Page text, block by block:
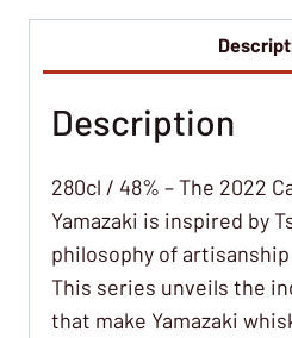
Description
280cl / 48% – The 2022
Yamazaki is inspired by
philosophy of
This series unveils the
that make Yamazaki